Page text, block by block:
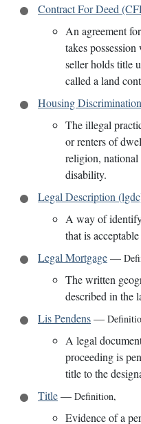
Contract For Deed
An agreement
takes
seller holds title
called a land
Housing Discrimination
The illegal
or renters of
religion,
disability.
Legal Description
A way of
that is
Legal Mortgage—
The written
described in the
Lis Pendens—
A legal
proceeding is
title to the
Title— Definition,
Evidence of a